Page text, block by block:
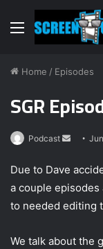
Menu
Home / Episodes
SGR
Podcast
n
d
a
e
Due to Dave
a couple
to needed editing
We talk about the